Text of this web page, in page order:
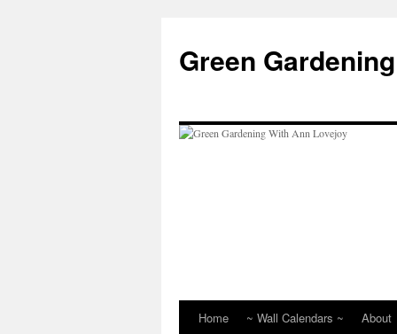
content
Green
Home ~ Wall Calendars ~ About